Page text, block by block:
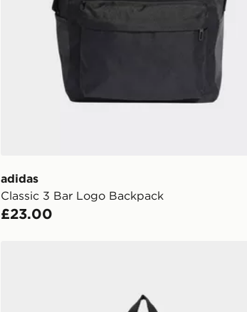
adidas
Classic 3 Bar Logo Backpack
£23.00